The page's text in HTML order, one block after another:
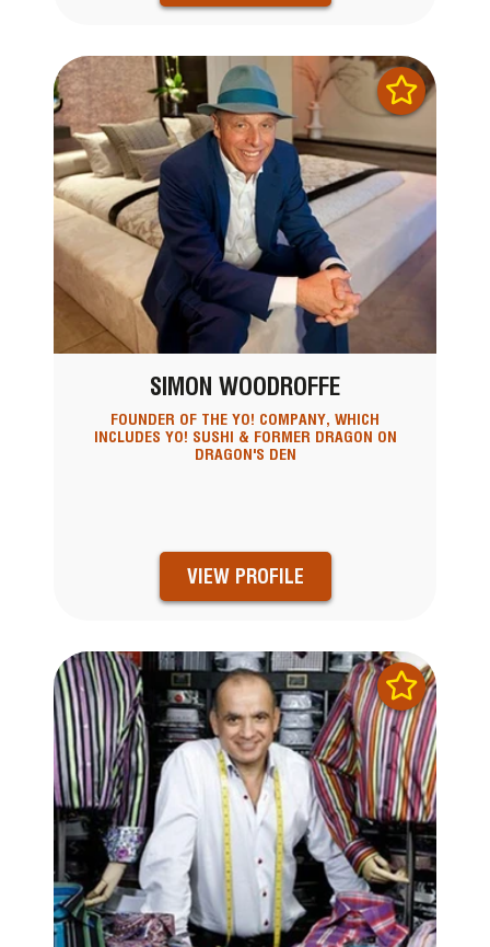
SIMON WOODROFFE
FOUNDER OF THE YO! COMPANY, WHICH
INCLUDES YO! SUSHI & FORMER DRAGON ON
DRAGON'S DEN
VIEW PROFILE